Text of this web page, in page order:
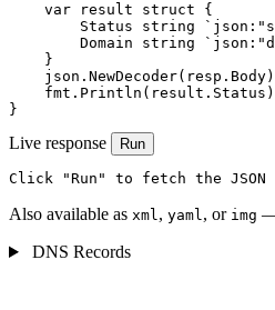
    var result struct {
Status string
Domain string
    }
    fmt.Println(result.Status)
}
Live response Run
Click "Run" to fetch the JSON
Also available as xml, yaml, or img —
DNS Records